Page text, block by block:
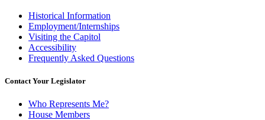
Historical Information
Employment/Internships
Visiting the Capitol
Accessibility
Frequently Asked Questions
Contact Your Legislator
Who Represents Me?
House Members